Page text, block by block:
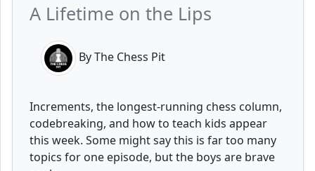
A Lifetime on the Lips
By The Chess Pit
Increments, the longest-running chess column,
codebreaking, and how to teach kids appear
this week. Some might say this is far too many
topics for one episode, but the boys are brave